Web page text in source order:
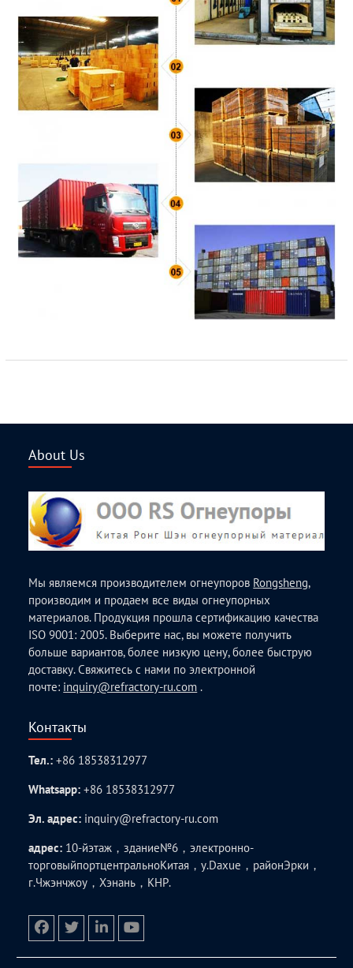
About Us
Мы являемся производителем огнеупоров Rongsheng,
производим и продаем все виды огнеупорных
материалов. Продукция прошла сертификацию качества
ISO 9001: 2005. Выберите нас, вы можете получить
больше вариантов, более низкую цену, более быструю
доставку. Свяжитесь с нами по электронной
почте: inquiry@refractory-ru.com .
Контакты
Тел.:+86 18538312977
Whatsapp:+86 18538312977
Эл. адрес: inquiry@refractory-ru.com
адрес: 10-йэтаж，здание№6，электронно-
торговыйпортцентральноКитая，у.Daxue，районЭрки，
г.Чжэнчжоу，Хэнань，КНР.